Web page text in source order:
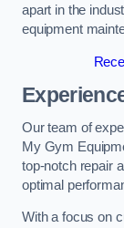
apart in the
equipment
Our team of
My Gym
top-notch repair
optimal
With a focus on